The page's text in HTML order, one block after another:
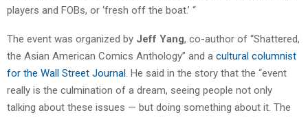
players and FOBs, or ‘fresh off the boat.’ “
The event was organized by Jeff Yang, co-author of “Shattered,
the Asian American Comics Anthology” and a cultural columnist
for the Wall Street Journal . He said in the story that the “event
really is the culmination of a dream, seeing people not only
talking about these issues — but doing something about it. The